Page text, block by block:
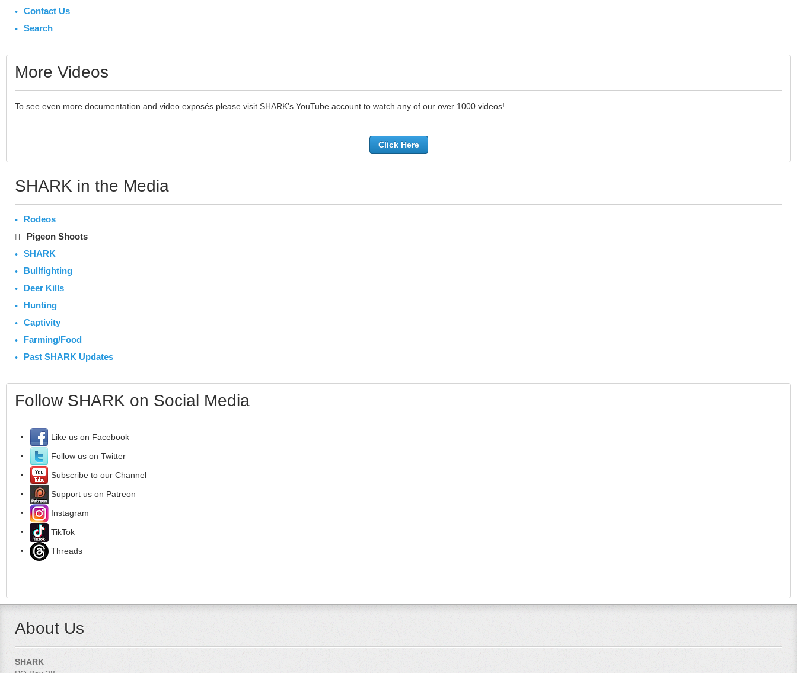
Contact Us
Search
More Videos
To see even more documentation and video exposés please visit SHARK's YouTube account to watch any of our over 1000 videos!
Click Here
SHARK in the Media
Rodeos
Pigeon Shoots
SHARK
Bullfighting
Deer Kills
Hunting
Captivity
Farming/Food
Past SHARK Updates
Follow SHARK on Social Media
Like us on Facebook
Follow us on Twitter
Subscribe to our Channel
Support us on Patreon
Instagram
TikTok
Threads
About Us
SHARK